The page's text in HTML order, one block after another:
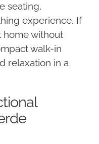
seating,
experience. If
home without
walk-in
relaxation in a